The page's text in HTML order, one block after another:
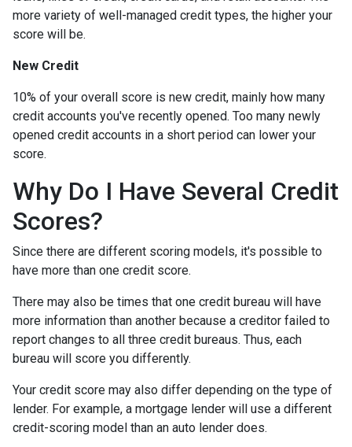
more variety of well-managed credit types, the higher your
score will be.
New Credit
10% of your overall score is new credit, mainly how many
credit accounts you've recently opened. Too many newly
opened credit accounts in a short period can lower your
score.
Why Do I Have Several Credit
Scores?
Since there are different scoring models, it's possible to
have more than one credit score.
There may also be times that one credit bureau will have
more information than another because a creditor failed to
report changes to all three credit bureaus. Thus, each
bureau will score you differently.
Your credit score may also differ depending on the type of
lender. For example, a mortgage lender will use a different
credit-scoring model than an auto lender does.